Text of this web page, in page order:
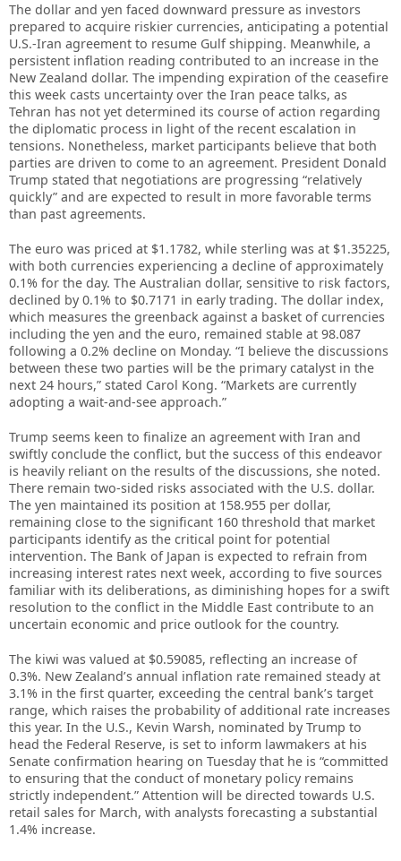
The dollar and yen faced downward pressure as investors
prepared to acquire riskier currencies, anticipating a potential
U.S.-Iran agreement to resume Gulf shipping. Meanwhile, a
persistent inflation reading contributed to an increase in the
New Zealand dollar. The impending expiration of the ceasefire
this week casts uncertainty over the Iran peace talks, as
Tehran has not yet determined its course of action regarding
the diplomatic process in light of the recent escalation in
tensions. Nonetheless, market participants believe that both
parties are driven to come to an agreement. President Donald
Trump stated that negotiations are progressing “relatively
quickly” and are expected to result in more favorable terms
than past agreements.
The euro was priced at $1.1782, while sterling was at $1.35225,
with both currencies experiencing a decline of approximately
0.1% for the day. The Australian dollar, sensitive to risk factors,
declined by 0.1% to $0.7171 in early trading. The dollar index,
which measures the greenback against a basket of currencies
including the yen and the euro, remained stable at 98.087
following a 0.2% decline on Monday. “I believe the discussions
between these two parties will be the primary catalyst in the
next 24 hours,” stated Carol Kong. “Markets are currently
adopting a wait-and-see approach.”
Trump seems keen to finalize an agreement with Iran and
swiftly conclude the conflict, but the success of this endeavor
is heavily reliant on the results of the discussions, she noted.
There remain two-sided risks associated with the U.S. dollar.
The yen maintained its position at 158.955 per dollar,
remaining close to the significant 160 threshold that market
participants identify as the critical point for potential
intervention. The Bank of Japan is expected to refrain from
increasing interest rates next week, according to five sources
familiar with its deliberations, as diminishing hopes for a swift
resolution to the conflict in the Middle East contribute to an
uncertain economic and price outlook for the country.
The kiwi was valued at $0.59085, reflecting an increase of
0.3%. New Zealand’s annual inflation rate remained steady at
3.1% in the first quarter, exceeding the central bank’s target
range, which raises the probability of additional rate increases
this year. In the U.S., Kevin Warsh, nominated by Trump to
head the Federal Reserve, is set to inform lawmakers at his
Senate confirmation hearing on Tuesday that he is “committed
to ensuring that the conduct of monetary policy remains
strictly independent.” Attention will be directed towards U.S.
retail sales for March, with analysts forecasting a substantial
1.4% increase.